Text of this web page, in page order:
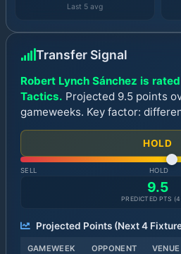
Last 5 avg
Transfer Signal
Robert Lynch Sánchez is
Tactics. Projected 9.5 points
gameweeks. Key factor:
HOLD
SELL HOLD
9.5
PREDICTED PTS (4
Projected Points (Next4
GAMEWEEK OPPONENT VENUE